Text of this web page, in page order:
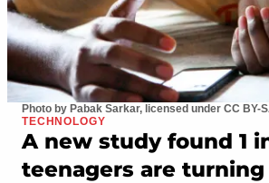
Photo by Pabak Sarkar, licensed under CC BY-
TECHNOLOGY
A new study found 1
teenagers are turning